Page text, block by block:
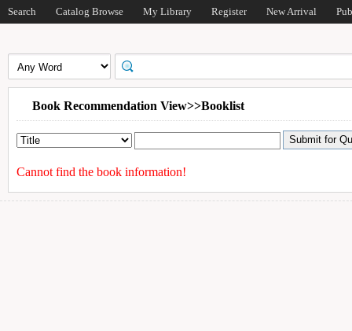
Search Catalog Browse My Library Register New Arrival
Book Recommendation View>>Booklist
Cannot find the book information!